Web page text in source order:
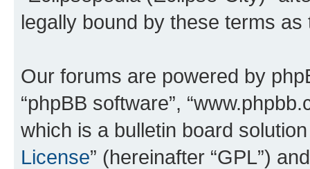
legally bound by these terms
Our forums are powered by
“phpBB software”,
which is a bulletin board
License” (hereinafter “GPL”)